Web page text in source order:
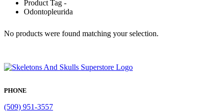
Product Tag -
Odontopleurida
No products were found matching your selection.
PHONE
(509) 951-3557